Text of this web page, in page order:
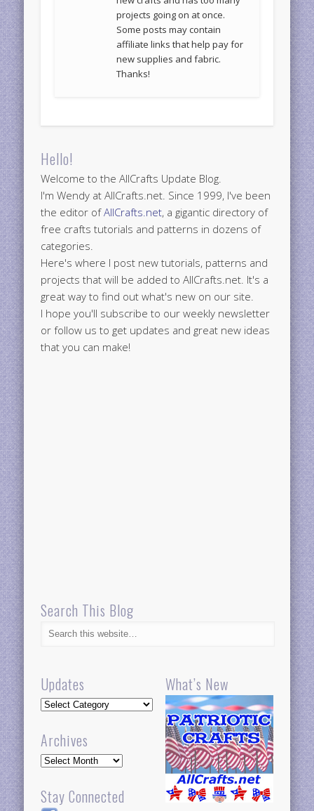
projects going on at once.
Some posts may contain
affiliate links that help pay for
new supplies and fabric.
Thanks!
Hello!
Welcome to the AllCrafts Update Blog.
I'm Wendy at AllCrafts.net. Since 1999, I've been
the editor ofAllCrafts.net, a gigantic directory of
free crafts tutorials and patterns in dozens of
categories.
Here's where I post new tutorials, patterns and
projects that will be added to AllCrafts.net. It's a
great way to find out what's new on our site.
I hope you'll subscribe to our weekly newsletter
or follow us to get updates and great new ideas
that you can make!
Search This Blog
Updates
Updates
Archives
Archives
Stay Connected
What’s New